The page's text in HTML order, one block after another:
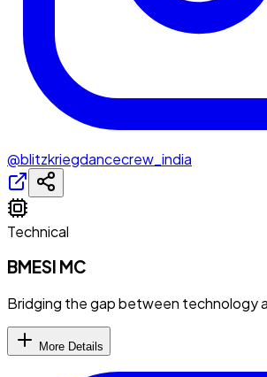
@blitzkriegdancecrew_india
Technical
BMESI MC
Bridging the gap between technology
More Details